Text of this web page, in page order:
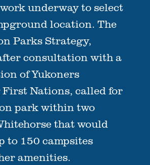
underway to select
location. The
Parks Strategy,
consultation with a
of Yukoners
Nations, called for
park within two
that would
to 150 campsites
amenities.